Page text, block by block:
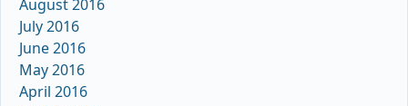
August 2016
July 2016
June 2016
May 2016
April 2016